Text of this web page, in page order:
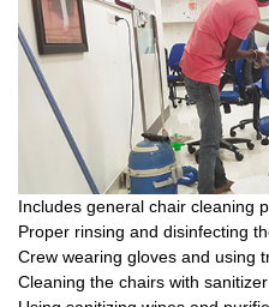
Includes general chair cleaning
Proper rinsing and disinfecting
Crew wearing gloves and using
Cleaning the chairs with sanitizer